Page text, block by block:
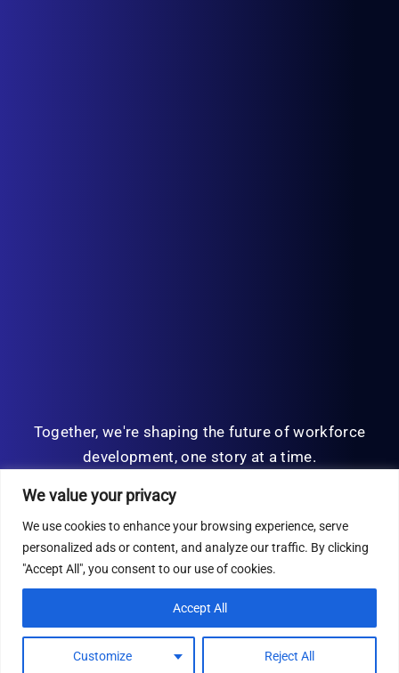
We value your privacy
We use cookies to enhance your browsing experience, serve
personalized ads or content, and analyze our traffic. By clicking
"Accept All", you consent to our use of cookies.
Customize Reject All
Accept All
Together, we're shaping the future of workforce
development, one story at a time.
© Copyright 2026 | All Rights Reserved
Privacy Policy